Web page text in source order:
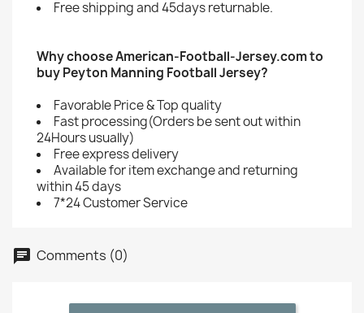
Free shipping and 45days returnable.
Why choose American-Football-Jersey.com to
buy Peyton Manning Football Jersey?
Favorable Price & Top quality
Fast processing(Orders be sent out within
24Hours usually)
Free express delivery
Available for item exchange and returning
within 45 days
7*24 Customer Service
Comments (0)